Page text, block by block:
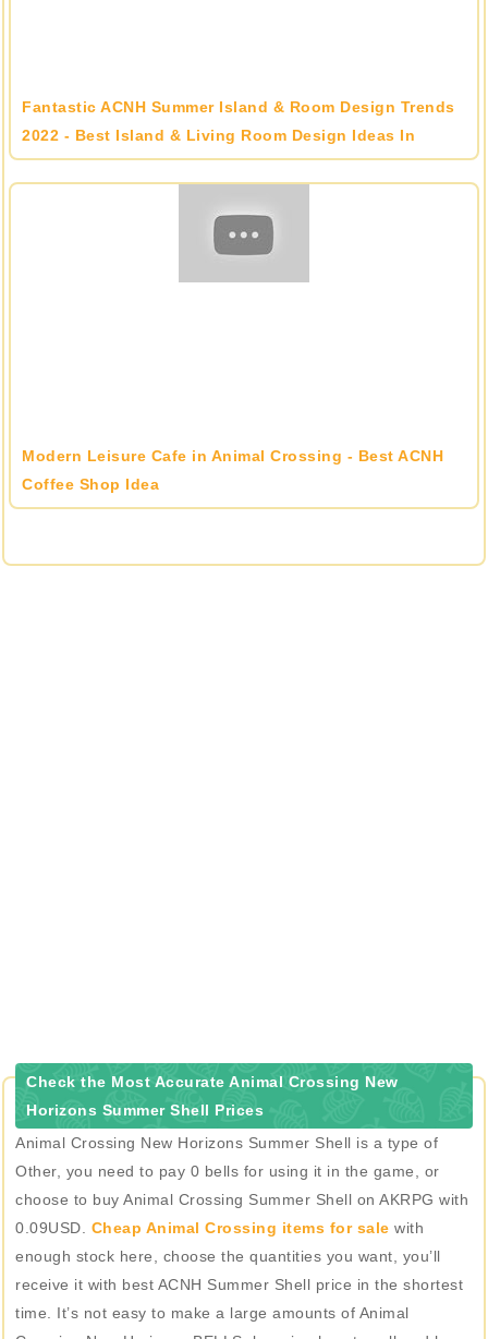
Fantastic ACNH Summer Island & Room Design Trends
2022 - Best Island & Living Room Design Ideas In
Animal Crossing
Modern Leisure Cafe in Animal Crossing - Best ACNH
Coffee Shop Idea
Check the Most Accurate Animal Crossing New
Horizons Summer Shell Prices
Animal Crossing New Horizons Summer Shell is a type of
Other, you need to pay 0 bells for using it in the game, or
choose to buy Animal Crossing Summer Shell on AKRPG with
0.09USD. Cheap Animal Crossing items for sale with
enough stock here, choose the quantities you want, you’ll
receive it with best ACNH Summer Shell price in the shortest
time. It’s not easy to make a large amounts of Animal